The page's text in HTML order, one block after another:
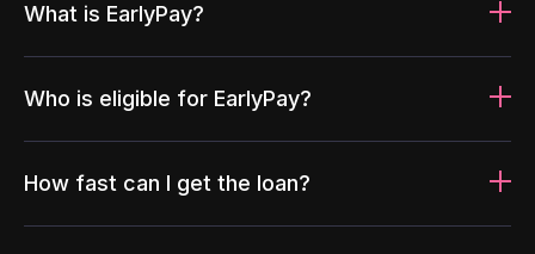
What is EarlyPay?
Who is eligible for EarlyPay?
How fast can I get the loan?